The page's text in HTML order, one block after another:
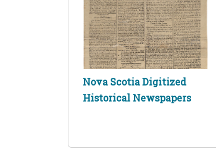
Nova Scotia Digitized
Historical Newspapers